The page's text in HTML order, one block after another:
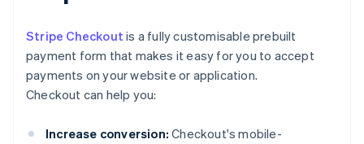
Stripe Checkout is a fully customisable prebuilt
payment form that makes it easy for you to accept
payments on your website or application.
Checkout can help you:
Increase conversion: Checkout's mobile-